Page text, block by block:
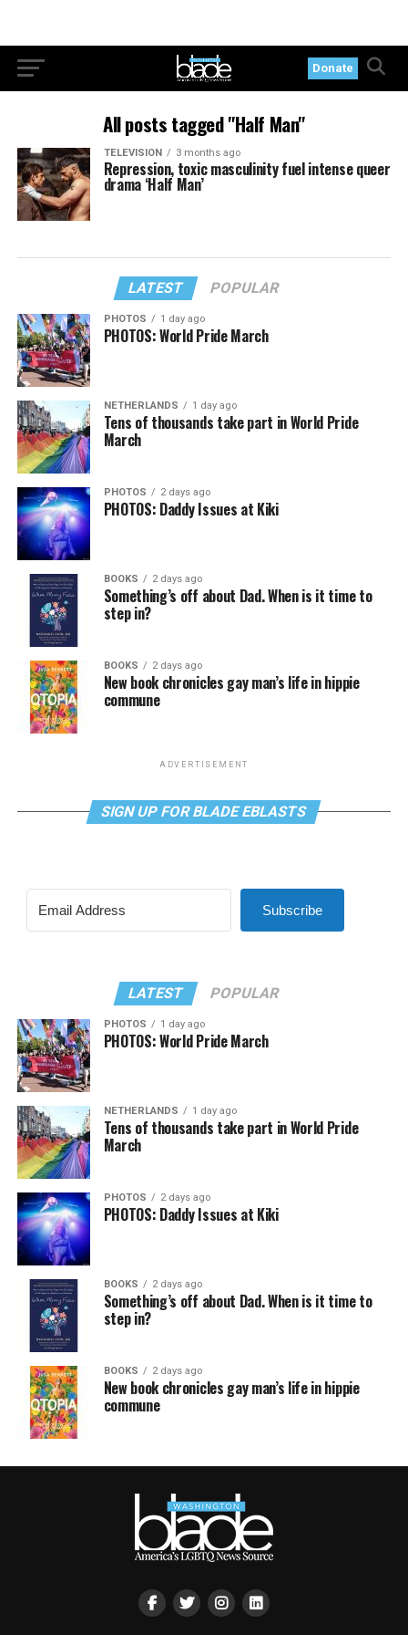
Donate
All posts tagged "Half Man"
TELEVISION 3 months ago
Repression, toxic masculinity fuel intense queer
drama ‘Half Man’
LATEST POPULAR
PHOTOS 1 day ago
PHOTOS: World Pride March
NETHERLANDS 1 day ago
Tens of thousands take part in World Pride
March
PHOTOS 2 days ago
PHOTOS: Daddy Issues at Kiki
BOOKS 2 days ago
Something’s off about Dad. When is it time to
step in?
BOOKS 2 days ago
New book chronicles gay man’s life in hippie
commune
ADVERTISEMENT
SIGN UP FOR BLADE EBLASTS
Subscribe
LATEST POPULAR
PHOTOS 1 day ago
PHOTOS: World Pride March
NETHERLANDS 1 day ago
Tens of thousands take part in World Pride
March
PHOTOS 2 days ago
PHOTOS: Daddy Issues at Kiki
BOOKS 2 days ago
Something’s off about Dad. When is it time to
step in?
BOOKS 2 days ago
New book chronicles gay man’s life in hippie
commune